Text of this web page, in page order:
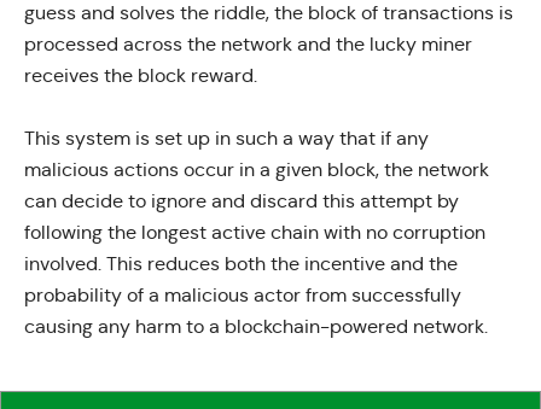
guess and solves the riddle, the block of transactions is
processed across the network and the lucky miner
receives the block reward.
This system is set up in such a way that if any
malicious actions occur in a given block, the network
can decide to ignore and discard this attempt by
following the longest active chain with no corruption
involved. This reduces both the incentive and the
probability of a malicious actor from successfully
causing any harm to a blockchain-powered network.